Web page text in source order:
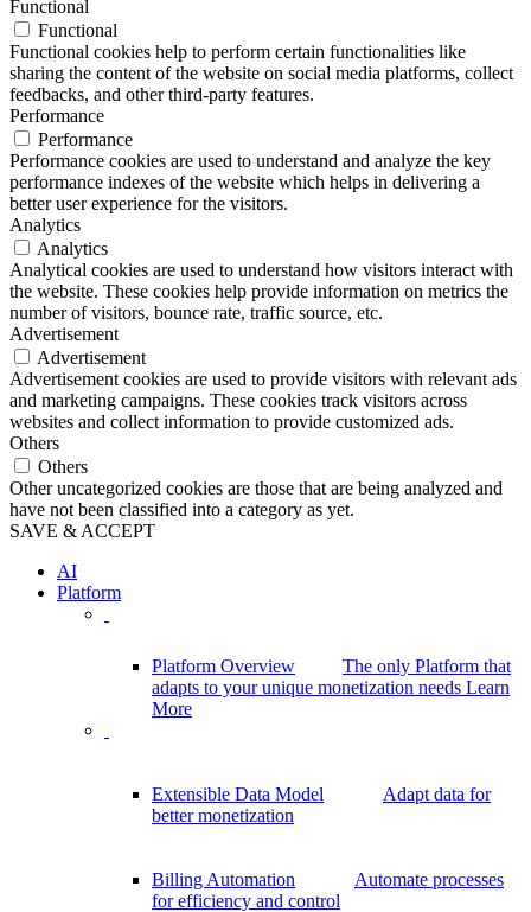
Functional
Functional
Functional cookies help to perform certain functionalities like
sharing the content of the website on social media platforms, collect
feedbacks, and other third-party features.
Performance
Performance
Performance cookies are used to understand and analyze the key
performance indexes of the website which helps in delivering a
better user experience for the visitors.
Analytics
Analytics
Analytical cookies are used to understand how visitors interact with
the website. These cookies help provide information on metrics the
number of visitors, bounce rate, traffic source, etc.
Advertisement
Advertisement
Advertisement cookies are used to provide visitors with relevant ads
and marketing campaigns. These cookies track visitors across
websites and collect information to provide customized ads.
Others
Others
Other uncategorized cookies are those that are being analyzed and
have not been classified into a category as yet.
SAVE & ACCEPT
AI
Platform
Platform Overview
The only Platform that
adapts to your unique monetization needs Learn
More
Extensible Data Model
Adapt data for
better monetization
Billing Automation
Automate processes
for efficiency and control